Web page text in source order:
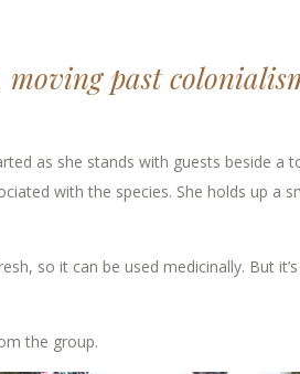
past
as she stands with guests beside a
with the species. She holds up a
so it can be used medicinally. But
the group.